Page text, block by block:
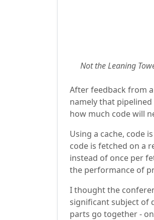
Not the Leaning
After feedback from
namely that
how much code will
Using a cache, code
code is fetched on a
instead of once per
the performance of
I thought the
significant subject of
parts go together -